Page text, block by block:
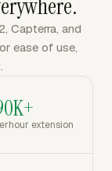
Capterra, and
ease of use,
extension